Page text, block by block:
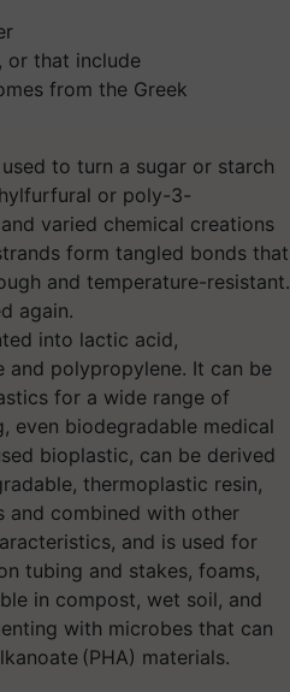
or that include
from the Greek
to turn a sugar or starch
or poly-3-
varied chemical creations
form tangled bonds that
and temperature-resistant.
again.
into lactic acid,
and polypropylene. It can be
for a wide range of
even biodegradable medical
bioplastic, can be derived
thermoplastic resin,
combined with other
and is used for
tubing and stakes, foams,
in compost, wet soil, and
with microbes that can
(PHA) materials.